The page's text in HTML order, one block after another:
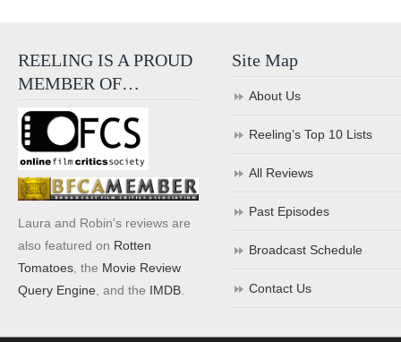
REELING IS A PROUD
MEMBER OF…
Laura and Robin's reviews are
also featured on Rotten
Tomatoes , the Movie Review
Query Engine , and the IMDB
Site Map
About Us
Reeling’s Top 10 Lists
All Reviews
Past Episodes
Broadcast Schedule
Contact Us